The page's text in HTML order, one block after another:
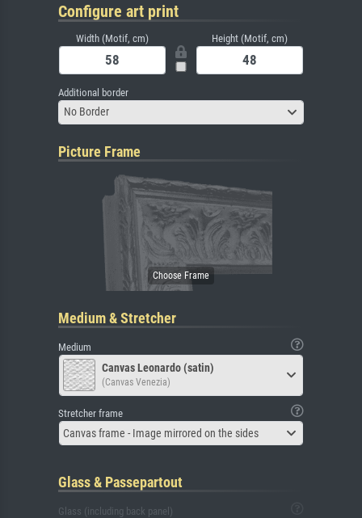
Configure art print
Width (Motif, cm) Height (Motif, cm)
Additional border
No Border
Picture Frame
Medium & Stretcher
Medium
Canvas Leonardo (satin)
(Canvas Venezia)
Stretcher frame
Canvas frame - Image mirrored on the sides
Glass & Passepartout
Glass (including back panel)